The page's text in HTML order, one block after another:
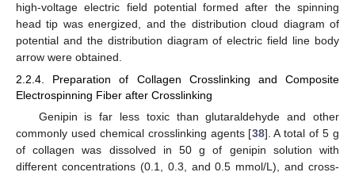
high-voltage electric field potential formed after the spinning
head tip was energized, and the distribution cloud diagram of
potential and the distribution diagram of electric field line body
arrow were obtained.
2.2.4. Preparation of Collagen Crosslinking and Composite
Electrospinning Fiber after Crosslinking
Genipin is far less toxic than glutaraldehyde and other
commonly used chemical crosslinking agents [38]. A total of 5 g
of collagen was dissolved in 50 g of genipin solution with
different concentrations (0.1, 0.3, and 0.5 mmol/L), and cross-